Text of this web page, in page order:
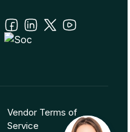
Vendor Terms of
Service